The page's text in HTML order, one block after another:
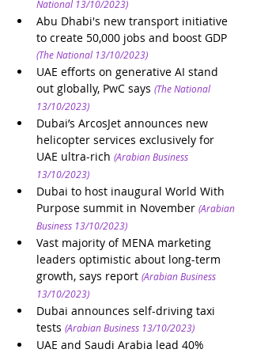
National 13/10/2023)
Abu Dhabi's new transport initiative
to create 50,000 jobs and boost GDP
(The National 13/10/2023)
UAE efforts on generative AI stand
out globally, PwC says (The National
13/10/2023)
Dubai’s ArcosJet announces new
helicopter services exclusively for
UAE ultra-rich (Arabian Business
13/10/2023)
Dubai to host inaugural World With
Purpose summit in November (Arabian
Business 13/10/2023)
Vast majority of MENA marketing
leaders optimistic about long-term
growth, says report (Arabian Business
13/10/2023)
Dubai announces self-driving taxi
tests (Arabian Business 13/10/2023)
UAE and Saudi Arabia lead 40%